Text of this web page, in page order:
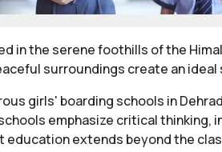
in the serene foothills of the
surroundings create an
girls' boarding schools in
emphasize critical
education extends beyond the